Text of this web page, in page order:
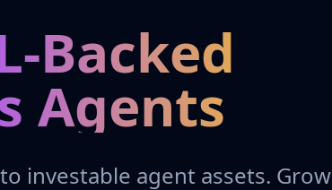
Backed
Agents
investable agent assets. Grow